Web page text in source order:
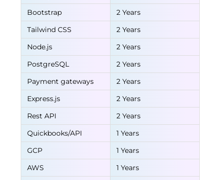
Bootstrap
2 Years
Tailwind CSS
2 Years
Node.js
2 Years
PostgreSQL
2 Years
Payment gateways
2 Years
Express.js
2 Years
Rest API
2 Years
Quickbooks/API
1 Years
GCP
1 Years
AWS
1 Years